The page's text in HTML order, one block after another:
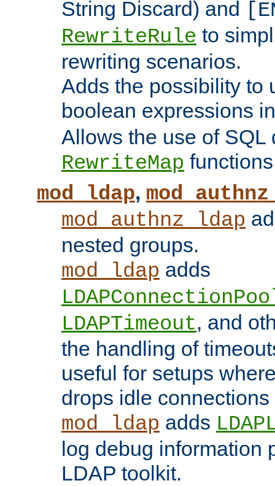
String Discard) and
RewriteRule to
rewriting scenarios.
Adds the possibility to
boolean expressions
Allows the use of SQL
RewriteMap
mod_ldap,
mod_authnz_ldap
nested groups.
mod_ldap adds
LDAPTimeout, and
the handling of
useful for setups
drops idle
mod_ldap adds
log debug information
LDAP toolkit.